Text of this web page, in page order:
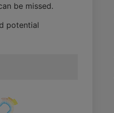
be missed.
potential